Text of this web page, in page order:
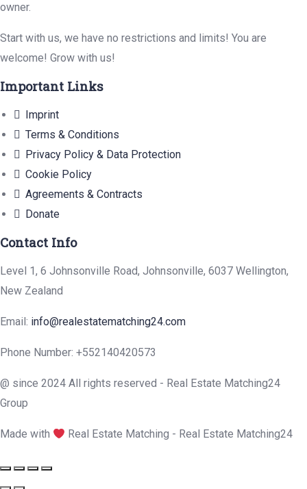
owner.
Start with us, we have no restrictions and limits! You are
welcome! Grow with us!
Important Links
Imprint
Terms & Conditions
Privacy Policy & Data Protection
Cookie Policy
Agreements & Contracts
Donate
Contact Info
Level 1, 6 Johnsonville Road, Johnsonville, 6037 Wellington,
New Zealand
Email: info@realestatematching24.com
Phone Number: +552140420573
@ since 2024 All rights reserved - Real Estate Matching24
Group
Made with Real Estate Matching - Real Estate Matching24